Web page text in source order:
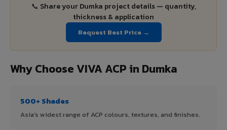
📞 Share your Dumka project details — quantity,
thickness & application
Request Best Price →
Why Choose VIVA ACP in Dumka
500+ Shades
Asia's widest range of ACP colours, textures, and finishes.